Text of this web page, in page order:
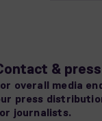
&
overall media
press
journalists.